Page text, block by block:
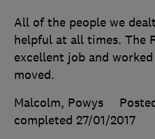
All of the people we
helpful at all times. The
excellent job and
moved.
Malcolm, Powys
completed 27/01/2017